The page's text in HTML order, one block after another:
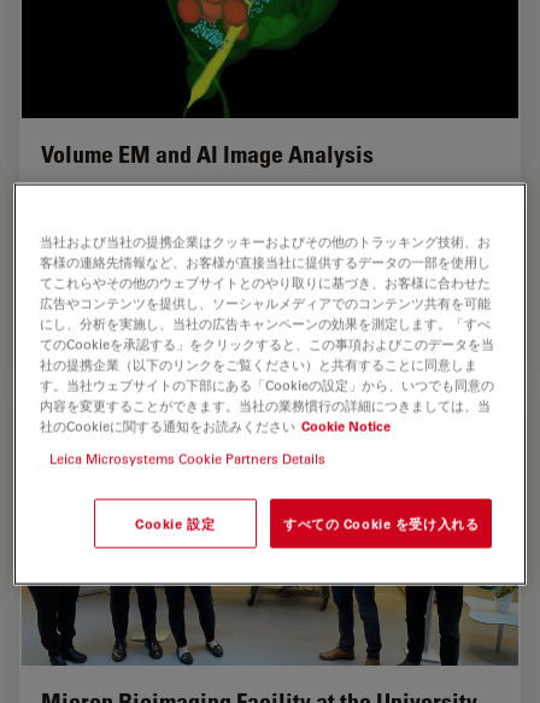
Volume EM and AI Image Analysis
scanning electron microscopy (volume-SEM) combined
with AI-assisted image analysis. The focus…
Sep 16, 2025 ケーススタディ ウルトラミクロトーム
当社および当社の提携企業はクッキーおよびその他のトラッキング技術、お
客様の連絡先情報など、お客様が直接当社に提供するデータの一部を使用し
てこれらやその他のウェブサイトとのやり取りに基づき、お客様に合わせた
広告やコンテンツを提供し、ソーシャルメディアでのコンテンツ共有を可能
にし、分析を実施し、当社の広告キャンペーンの効果を測定します。「すべ
てのCookieを承認する」をクリックすると、この事項およびこのデータを当
社の提携企業（以下のリンクをご覧ください）と共有することに同意しま
す。当社ウェブサイトの下部にある「Cookieの設定」から、いつでも同意の
内容を変更することができます。当社の業務慣行の詳細につきましては、当
社のCookieに関する通知をお読みください Cookie Notice
Leica Microsystems Cookie Partners Details
Cookie 設定 すべての Cookie を受け入れる